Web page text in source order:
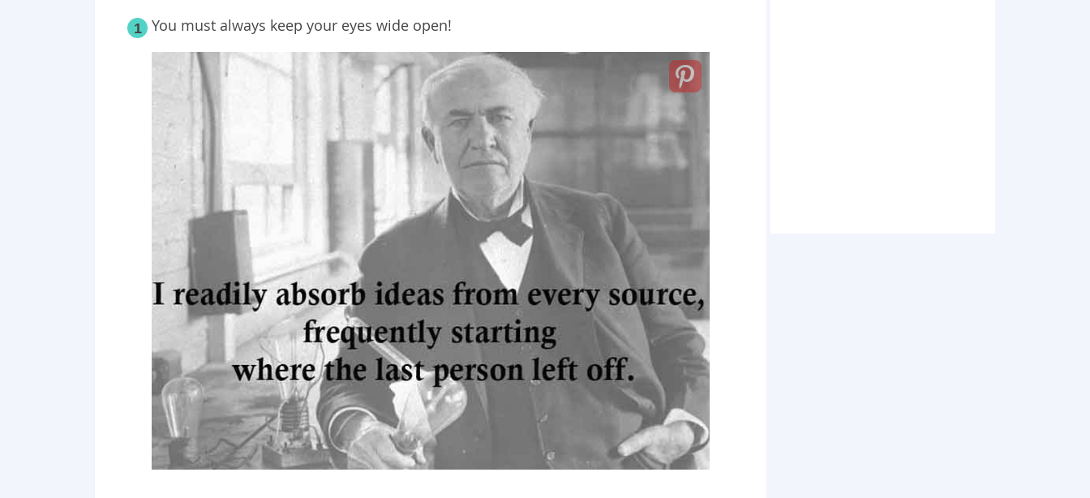
1 You must always keep your eyes wide open!